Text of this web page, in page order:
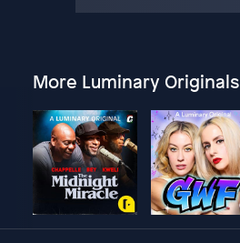
More Luminary Originals